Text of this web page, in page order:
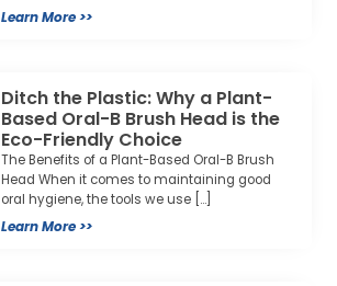
Learn More >>
Ditch the Plastic: Why a Plant-
Based Oral-B Brush Head is the
Eco-Friendly Choice
The Benefits of a Plant-Based Oral-B Brush
Head When it comes to maintaining good
oral hygiene, the tools we use […]
Learn More >>